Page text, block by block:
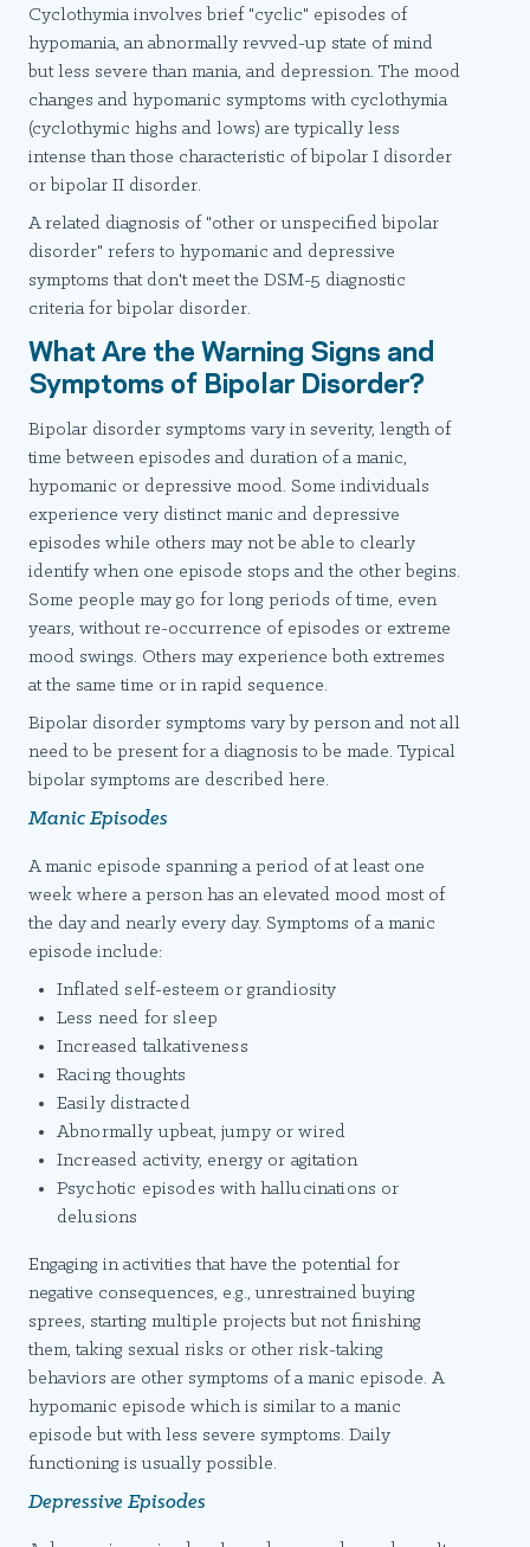
Cyclothymia involves brief "cyclic" episodes of
hypomania, an abnormally revved-up state of mind
but less severe than mania, and depression. The mood
changes and hypomanic symptoms with cyclothymia
(cyclothymic highs and lows) are typically less
intense than those characteristic of bipolar I disorder
or bipolar II disorder.
A related diagnosis of "other or unspecified bipolar
disorder" refers to hypomanic and depressive
symptoms that don't meet the DSM-5 diagnostic
criteria for bipolar disorder.
What Are the Warning Signs and
Symptoms of Bipolar Disorder?
Bipolar disorder symptoms vary in severity, length of
time between episodes and duration of a manic,
hypomanic or depressive mood. Some individuals
experience very distinct manic and depressive
episodes while others may not be able to clearly
identify when one episode stops and the other begins.
Some people may go for long periods of time, even
years, without re-occurrence of episodes or extreme
mood swings. Others may experience both extremes
at the same time or in rapid sequence.
Bipolar disorder symptoms vary by person and not all
need to be present for a diagnosis to be made. Typical
bipolar symptoms are described here.
Manic Episodes
A manic episode spanning a period of at least one
week where a person has an elevated mood most of
the day and nearly every day. Symptoms of a manic
episode include:
Inflated self-esteem or grandiosity
Less need for sleep
Increased talkativeness
Racing thoughts
Easily distracted
Abnormally upbeat, jumpy or wired
Increased activity, energy or agitation
Psychotic episodes with hallucinations or
delusions
Engaging in activities that have the potential for
negative consequences, e.g., unrestrained buying
sprees, starting multiple projects but not finishing
them, taking sexual risks or other risk-taking
behaviors are other symptoms of a manic episode. A
hypomanic episode which is similar to a manic
episode but with less severe symptoms. Daily
functioning is usually possible.
Depressive Episodes